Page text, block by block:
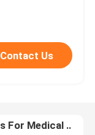
Contact Us
500K ABS Plastic Components For Medical Devices 2D 3D CAD Design